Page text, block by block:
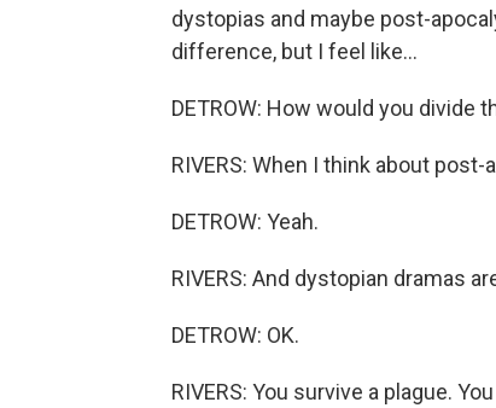
dystopias and maybe post-
difference, but I feel like...
DETROW: How would you divide
RIVERS: When I think about
DETROW: Yeah.
RIVERS: And dystopian dramas
DETROW: OK.
RIVERS: You survive a plague.